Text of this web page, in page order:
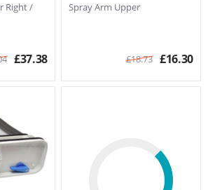
Right /
£37.38
Spray Arm Upper
£18.73 £16.30